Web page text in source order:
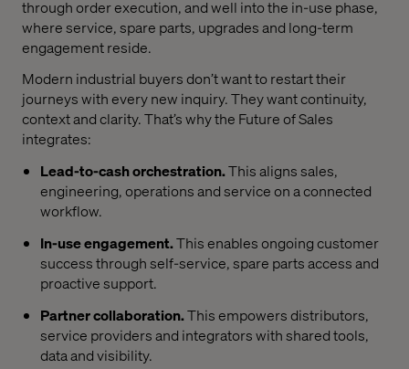
through order execution, and well into the in-use phase,
where service, spare parts, upgrades and long-term
engagement reside.
Modern industrial buyers don’t want to restart their
journeys with every new inquiry. They want continuity,
context and clarity. That’s why the Future of Sales
integrates:
Lead-to-cash orchestration.This aligns sales,
engineering, operations and service on a connected
workflow.
In-use engagement.This enables ongoing customer
success through self-service, spare parts access and
proactive support.
Partner collaboration.This empowers distributors,
service providers and integrators with shared tools,
data and visibility.